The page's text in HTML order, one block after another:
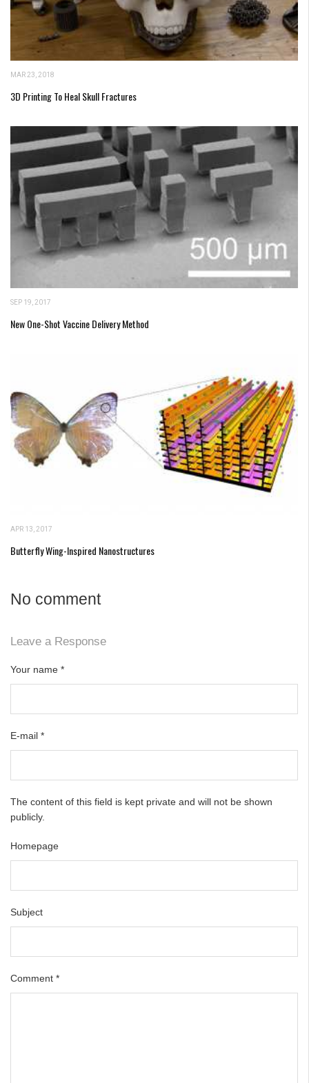
MAR 23, 2018
3D Printing To Heal Skull Fractures
SEP 19, 2017
New One-Shot Vaccine Delivery Method
APR 13, 2017
Butterfly Wing-Inspired Nanostructures
No comment
Leave a Response
Your name *
E-mail *
The content of this field is kept private and will not be shown
publicly.
Homepage
Subject
Comment *